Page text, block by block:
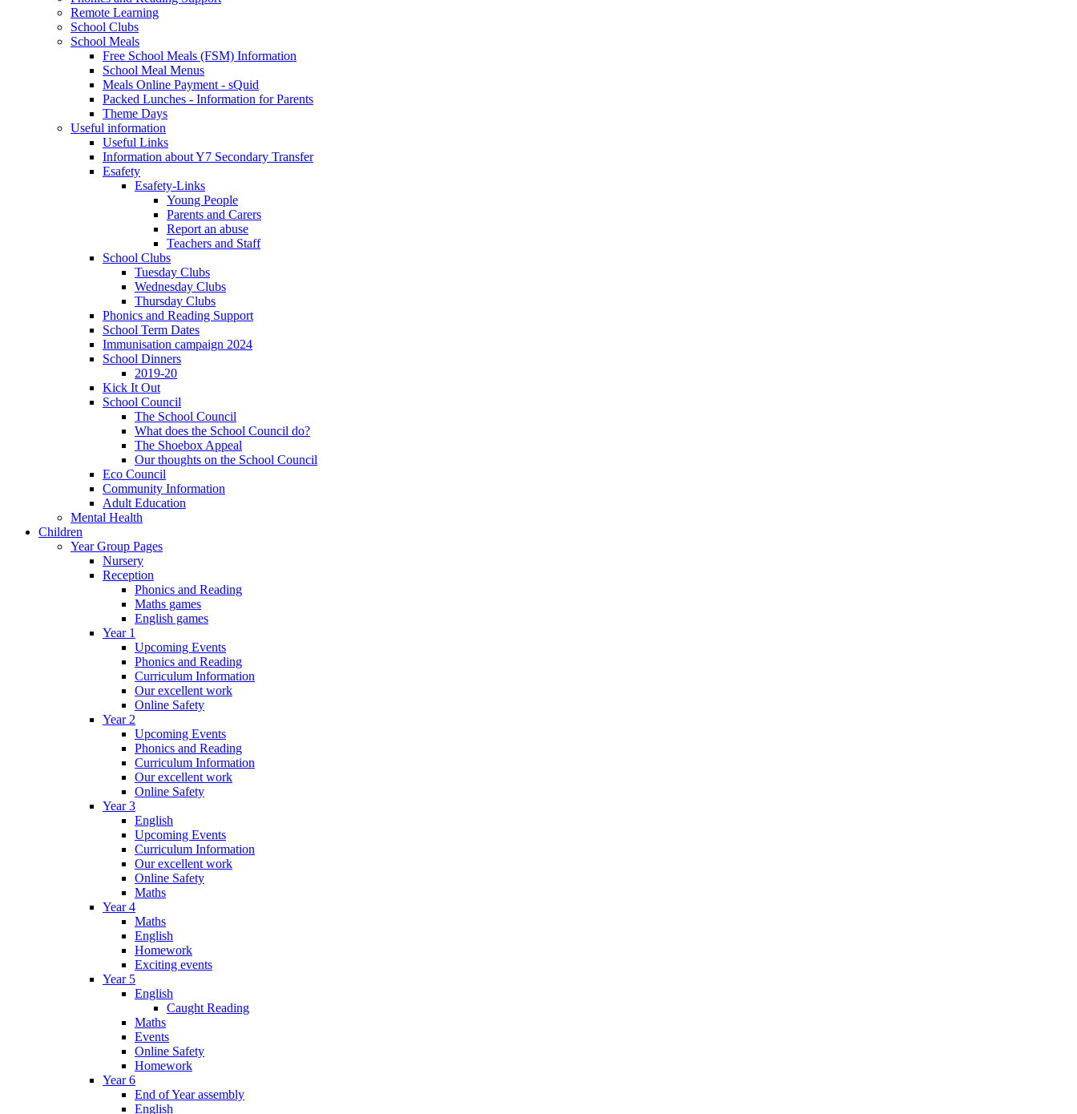
Remote Learning
School Clubs
School Meals
Free School Meals (FSM) Information
School Meal Menus
Meals Online Payment - sQuid
Packed Lunches - Information for Parents
Theme Days
Useful information
Useful Links
Information about Y7 Secondary Transfer
Esafety
Esafety-Links
Young People
Parents and Carers
Report an abuse
Teachers and Staff
School Clubs
Tuesday Clubs
Wednesday Clubs
Thursday Clubs
Phonics and Reading Support
School Term Dates
Immunisation campaign 2024
School Dinners
2019-20
Kick It Out
School Council
The School Council
What does the School Council do?
The Shoebox Appeal
Our thoughts on the School Council
Eco Council
Community Information
Adult Education
Mental Health
Children
Year Group Pages
Nursery
Reception
Phonics and Reading
Maths games
English games
Year 1
Upcoming Events
Phonics and Reading
Curriculum Information
Our excellent work
Online Safety
Year 2
Upcoming Events
Phonics and Reading
Curriculum Information
Our excellent work
Online Safety
Year 3
English
Upcoming Events
Curriculum Information
Our excellent work
Online Safety
Maths
Year 4
Maths
English
Homework
Exciting events
Year 5
English
Caught Reading
Maths
Events
Online Safety
Homework
Year 6
End of Year assembly
English